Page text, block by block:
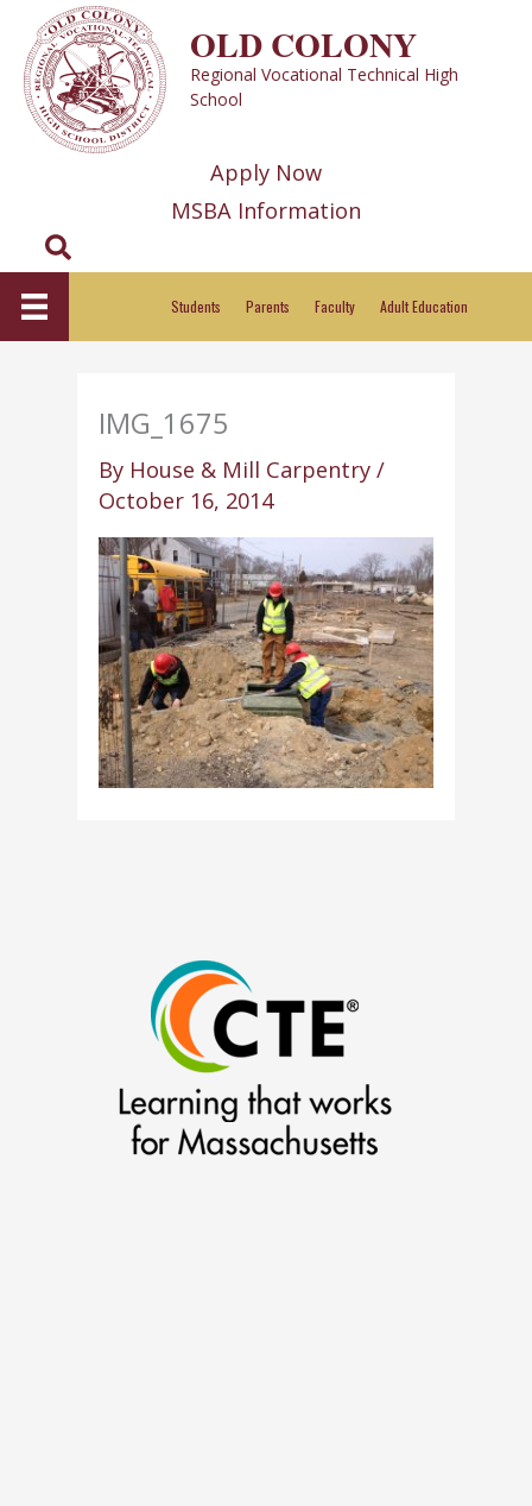
content
OLD COLONY
Regional Vocational Technical High
School
Apply Now
MSBA Information
Search
Students Parents Faculty Adult Education
IMG_1675
By House & Mill Carpentry/
October 16, 2014